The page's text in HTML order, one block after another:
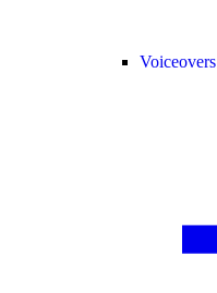
Voiceovers